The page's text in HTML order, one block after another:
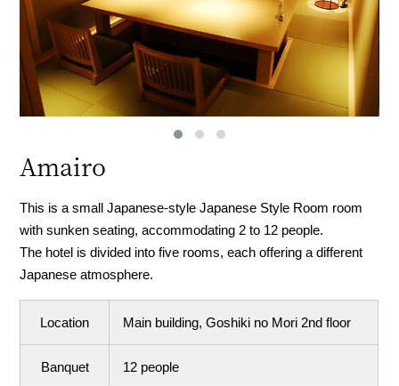
Amairo
This is a small Japanese-style Japanese Style Room room
with sunken seating, accommodating 2 to 12 people.
The hotel is divided into five rooms, each offering a different
Japanese atmosphere.
Location Main building, Goshiki no Mori 2nd floor
Banquet 12 people